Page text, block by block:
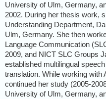
University of Ulm, Germany,
2002. During her thesis work,
Understanding Department,
Ulm, Germany. She then
Language Communication
2009, and NICT SLC Groups
established multilingual
translation. While working with
continued her study (2005-
University of Ulm, Germany,